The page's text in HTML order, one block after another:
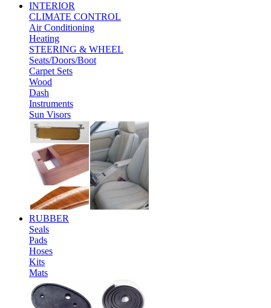
INTERIOR
CLIMATE CONTROL
Air Conditioning
Heating
STEERING & WHEEL
Seats/Doors/Boot
Carpet Sets
Wood
Dash
Instruments
Sun Visors
RUBBER
Seals
Pads
Hoses
Kits
Mats